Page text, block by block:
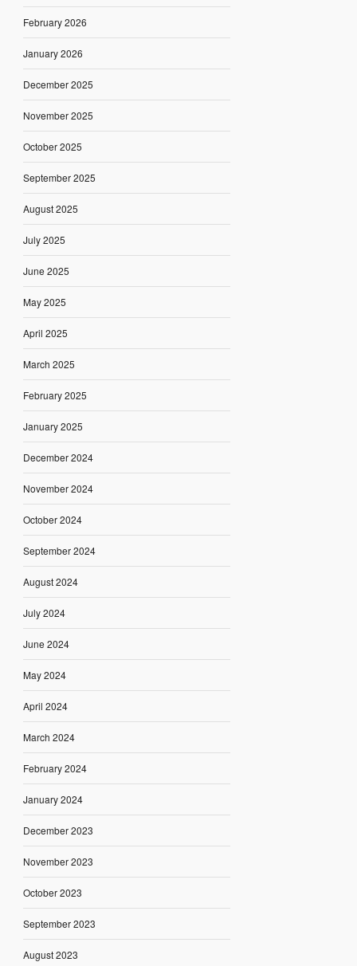
February 2026
January 2026
December 2025
November 2025
October 2025
September 2025
August 2025
July 2025
June 2025
May 2025
April 2025
March 2025
February 2025
January 2025
December 2024
November 2024
October 2024
September 2024
August 2024
July 2024
June 2024
May 2024
April 2024
March 2024
February 2024
January 2024
December 2023
November 2023
October 2023
September 2023
August 2023